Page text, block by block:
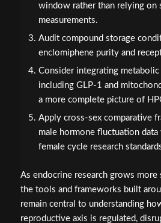
window rather than relying on
measurements.
Audit compound storage
enclomiphene purity and
Consider integrating metabolic
including GLP-1 and
a more complete picture of
Apply cross-sex comparative
male hormone fluctuation data
female cycle research
As endocrine research grows
the tools and frameworks built
remain central to understanding
reproductive axis is regulated,